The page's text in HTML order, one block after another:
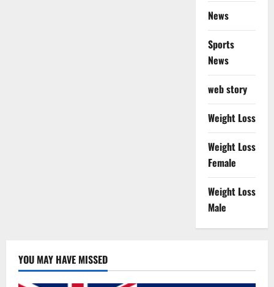
News
Sports
News
web story
Weight Loss
Weight Loss
Female
Weight Loss
Male
YOU MAY HAVE MISSED